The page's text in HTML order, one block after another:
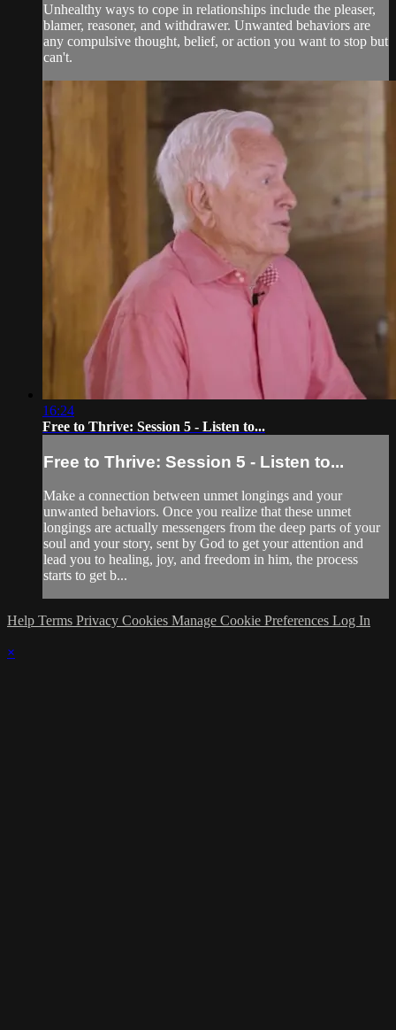
Unhealthy ways to cope in relationships include the pleaser,
blamer, reasoner, and withdrawer. Unwanted behaviors are
any compulsive thought, belief, or action you want to stop but
can't.
16:24
Free to Thrive: Session 5 - Listen to...
Free to Thrive: Session 5 - Listen to...
Make a connection between unmet longings and your
unwanted behaviors. Once you realize that these unmet
longings are actually messengers from the deep parts of your
soul and your story, sent by God to get your attention and
lead you to healing, joy, and freedom in him, the process
starts to get b...
Help Terms Privacy Cookies Manage Cookie Preferences Log In
×